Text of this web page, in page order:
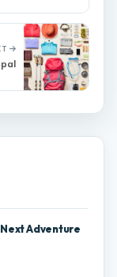
Next Adventure